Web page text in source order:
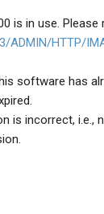
is in use. Please
ADMIN/HTTP/
software has
is incorrect, i.e.,